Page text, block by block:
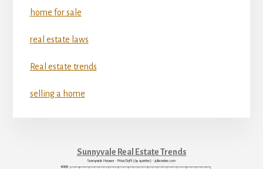
home for sale
real estate laws
Real estate trends
selling a home
Sunnyvale Real Estate Trends